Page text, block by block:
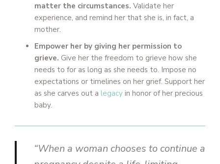
matter the circumstances. Validate her
experience, and remind her that she is, in fact, a
mother.
Empower her by giving her permission to
grieve. Give her the freedom to grieve how she
needs to for as long as she needs to. Impose no
expectations or timelines on her grief. Support her
as she carves out a legacy in honor of her precious
baby.
“When a woman chooses to continue a